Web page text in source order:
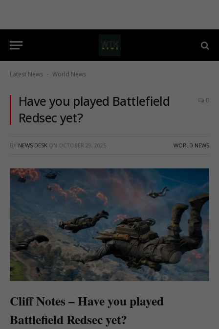
Latest News - World News
Have you played Battlefield
Redsec yet?
0
BY NEWS DESK ON OCTOBER 29, 2025 WORLD NEWS
Cliff Notes – Have you played
Battlefield Redsec yet?